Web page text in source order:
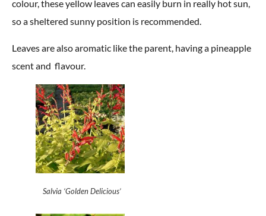
colour, these yellow leaves can easily burn in really hot sun,
so a sheltered sunny position is recommended.
Leaves are also aromatic like the parent, having a pineapple
scent and flavour.
Salvia ‘Golden Delicious’